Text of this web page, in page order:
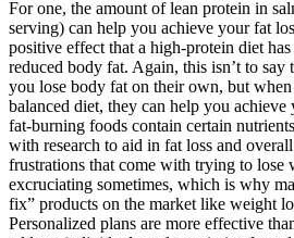
For one, the amount of lean protein in
serving) can help you achieve your fat
positive effect that a high-protein diet
reduced body fat. Again, this isn’t to say
you lose body fat on their own, but
balanced diet, they can help you
fat-burning foods contain certain
with research to aid in fat loss and
frustrations that come with trying to lose
excruciating sometimes, which is why
fix” products on the market like weight
Personalized plans are more effective